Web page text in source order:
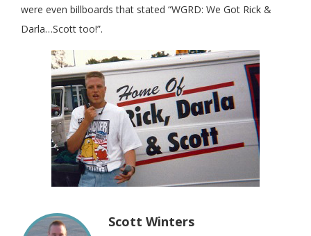
were even billboards that stated “WGRD: We Got Rick &
Darla…Scott too!”.
Scott Winters